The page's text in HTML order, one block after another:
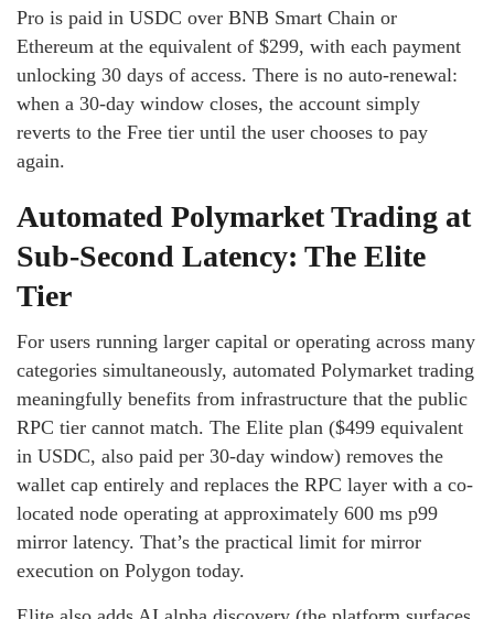
Pro is paid in USDC over BNB Smart Chain or
Ethereum at the equivalent of $299, with each payment
unlocking 30 days of access. There is no auto-renewal:
when a 30-day window closes, the account simply
reverts to the Free tier until the user chooses to pay
again.
Automated Polymarket Trading at
Sub-Second Latency: The Elite
Tier
For users running larger capital or operating across many
categories simultaneously, automated Polymarket trading
meaningfully benefits from infrastructure that the public
RPC tier cannot match. The Elite plan ($499 equivalent
in USDC, also paid per 30-day window) removes the
wallet cap entirely and replaces the RPC layer with a co-
located node operating at approximately 600 ms p99
mirror latency. That’s the practical limit for mirror
execution on Polygon today.